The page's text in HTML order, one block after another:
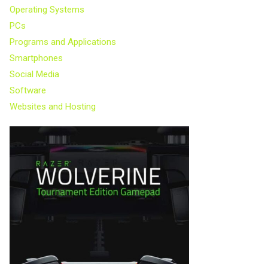
Operating Systems
PCs
Programs and Applications
Smartphones
Social Media
Software
Websites and Hosting